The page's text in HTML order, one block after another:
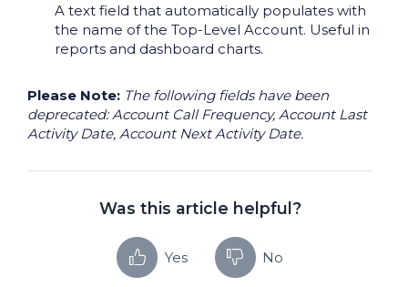
A text field that automatically populates with
the name of the Top-Level Account. Useful in
reports and dashboard charts.
Please Note: The following fields have been
deprecated: Account Call Frequency, Account Last
Activity Date, Account Next Activity Date.
Was this article helpful?
Yes No